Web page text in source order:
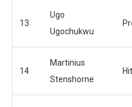
13
Ugo
Ugochukwu
14
Martinius
Stenshorne